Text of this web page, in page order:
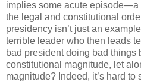
implies some acute episode—a
the legal and constitutional
presidency isn’t just an
terrible leader who then leads
bad president doing bad things
constitutional magnitude, let
magnitude? Indeed, it’s hard